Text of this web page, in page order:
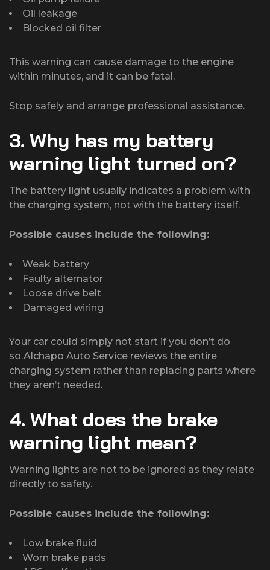
Oil leakage
Blocked oil filter
This warning can cause damage to the engine
within minutes, and it can be fatal.
Stop safely and arrange professional assistance.
3. Why has my battery
warning light turned on?
The battery light usually indicates a problem with
the charging system, not with the battery itself.
Possible causes include the following:
Weak battery
Faulty alternator
Loose drive belt
Damaged wiring
Your car could simply not start if you don’t do
so.Alchapo Auto Service reviews the entire
charging system rather than replacing parts where
they aren’t needed.
4. What does the brake
warning light mean?
Warning lights are not to be ignored as they relate
directly to safety.
Possible causes include the following:
Low brake fluid
Worn brake pads